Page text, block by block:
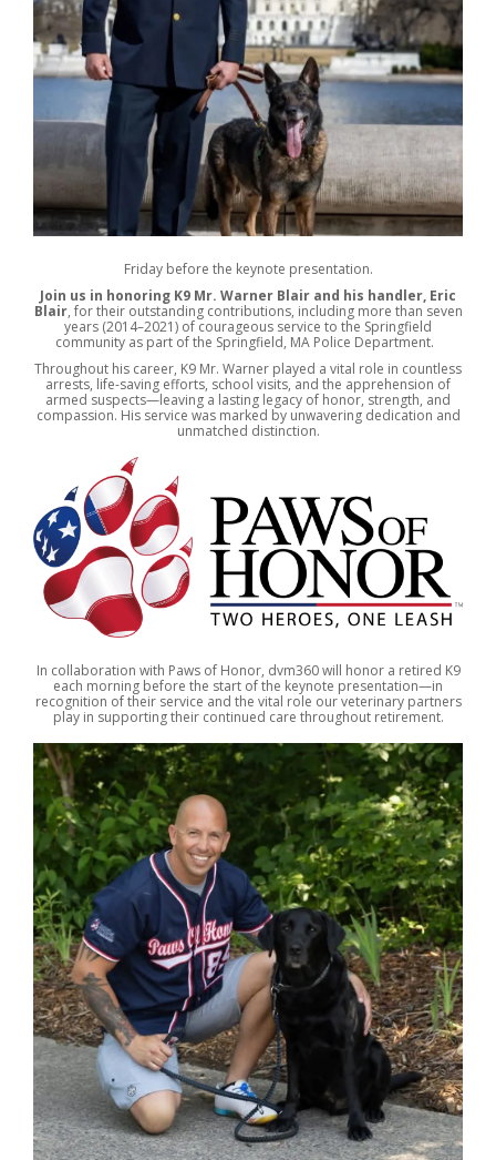
Friday before the keynote presentation.
Join us in honoring K9 Mr. Warner Blair and his handler, Eric
Blair, for their outstanding contributions, including more than seven
years (2014–2021) of courageous service to the Springfield
community as part of the Springfield, MA Police Department.
Throughout his career, K9 Mr. Warner played a vital role in countless
arrests, life-saving efforts, school visits, and the apprehension of
armed suspects—leaving a lasting legacy of honor, strength, and
compassion. His service was marked by unwavering dedication and
unmatched distinction.
In collaboration with Paws of Honor, dvm360 will honor a retired K9
each morning before the start of the keynote presentation—in
recognition of their service and the vital role our veterinary partners
play in supporting their continued care throughout retirement.